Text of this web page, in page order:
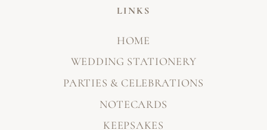
LINKS
HOME
WEDDING STATIONERY
PARTIES & CELEBRATIONS
NOTECARDS
KEEPSAKES